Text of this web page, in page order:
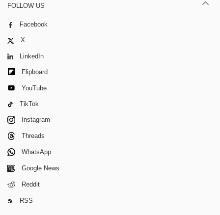
FOLLOW US
Facebook
X
LinkedIn
Flipboard
YouTube
TikTok
Instagram
Threads
WhatsApp
Google News
Reddit
RSS